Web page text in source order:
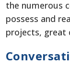
the numerous
possess and
projects, great